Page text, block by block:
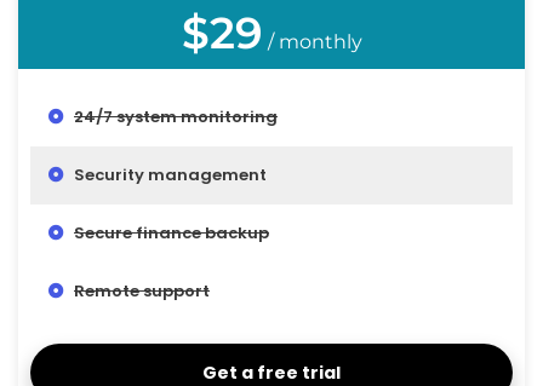
$29 / monthly
24/7 system monitoring
Security management
Secure finance backup
Remote support
Get a free trial